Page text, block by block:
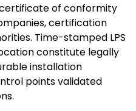
of conformity
certification
Time-stamped LPS
constitute legally
installation
points validated